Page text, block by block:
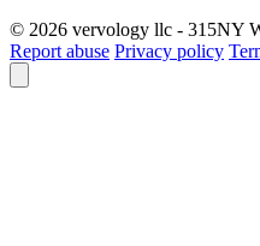
© 2026 vervology llc - 315NY
Report abuse Privacy policy